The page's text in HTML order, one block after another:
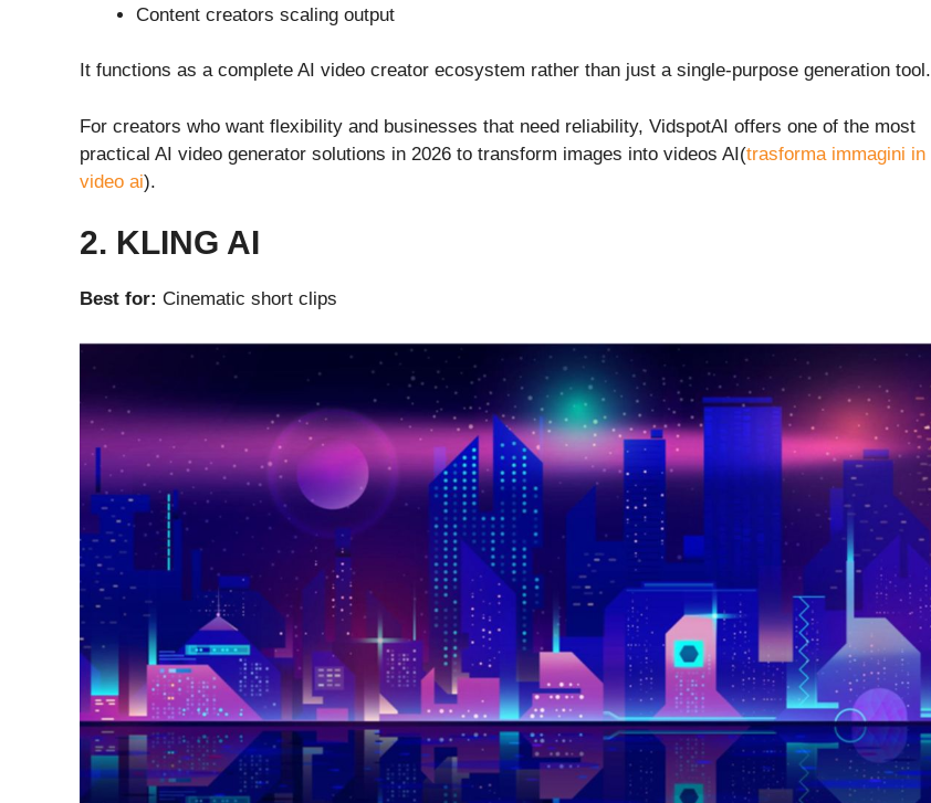
Content creators scaling output
It functions as a complete AI video creator ecosystem rather than just a single-purpose generation tool.
For creators who want flexibility and businesses that need reliability, VidspotAI offers one of the most
practical AI video generator solutions in 2026 to transform images into videos AI(trasforma immagini in
video ai).
2. KLING AI
Best for: Cinematic short clips